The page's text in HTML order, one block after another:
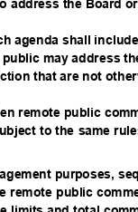
address the Board
agenda shall
may address
that are not
remote public
to the same
purposes,
remote public